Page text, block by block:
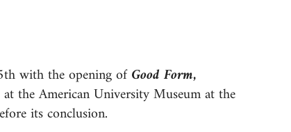
with the opening ofGood Form,
the American University Museum at the
its conclusion.